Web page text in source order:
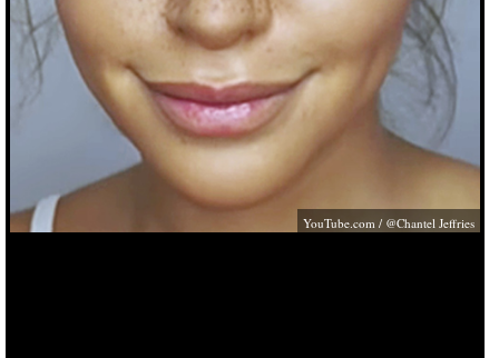
YouTube.com / @Chantel Jeffries